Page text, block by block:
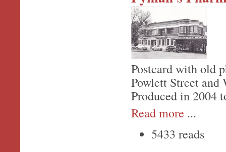
Postcard with old
Powlett Street
Produced in 2004
Read more ...
5433 reads